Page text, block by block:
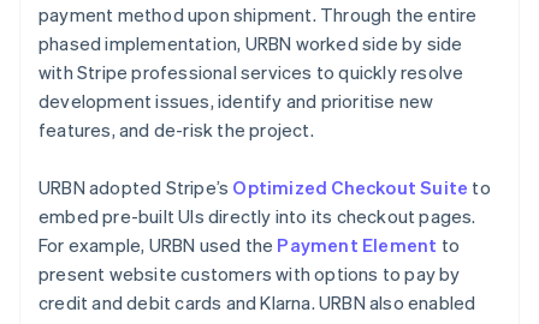
payment method upon shipment. Through the entire
phased implementation, URBN worked side by side
with Stripe professional services to quickly resolve
development issues, identify and prioritise new
features, and de-risk the project.
URBN adopted Stripe’s Optimized Checkout Suite to
embed pre-built UIs directly into its checkout pages.
For example, URBN used the Payment Element to
present website customers with options to pay by
credit and debit cards and Klarna. URBN also enabled